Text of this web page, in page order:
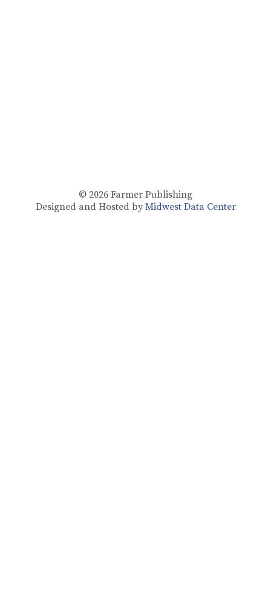
© 2026 Farmer Publishing
Designed and Hosted by Midwest Data Center